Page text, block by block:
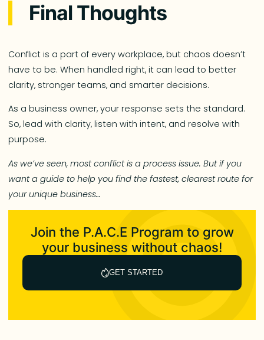
Final Thoughts
Conflict is a part of every workplace, but chaos doesn’t
have to be. When handled right, it can lead to better
clarity, stronger teams, and smarter decisions.
As a business owner, your response sets the standard.
So, lead with clarity, listen with intent, and resolve with
purpose.
As we’ve seen, most conflict is a process issue. But if you
want a guide to help you find the fastest, clearest route for
your unique business…
Join the P.A.C.E Program to grow
your business without chaos!
GET STARTED